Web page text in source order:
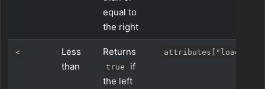
equal to
the right
<
Less
than
Returns
true
if
the left
attributes["load"] <